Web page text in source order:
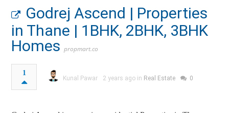
Godrej Ascend | Properties
in Thane | 1BHK, 2BHK, 3BHK
Homes propmart.co
1
Kunal Pawar 2 years ago in Real Estate 0